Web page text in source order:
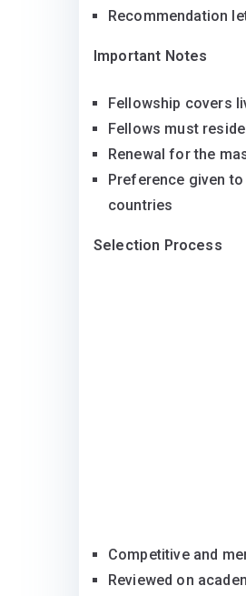
Recommendation
Important Notes
Fellowship covers
Fellows must
Renewal for the
Preference given
countries
Selection Process
Competitive and
Reviewed on